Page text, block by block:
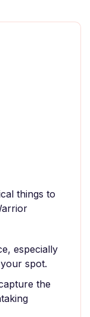
things to
especially
spot.
the